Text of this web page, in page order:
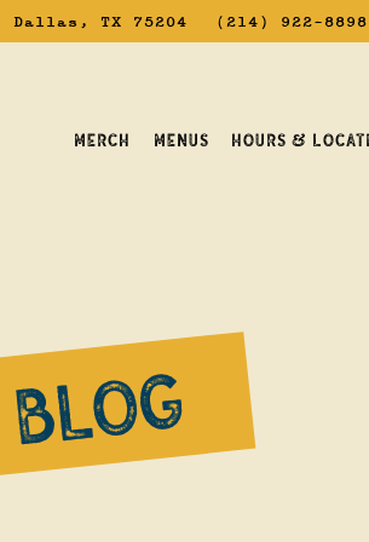
Dallas, TX 75204 (214) 922-8898
MERCH MENUS HOURS &
BLOG